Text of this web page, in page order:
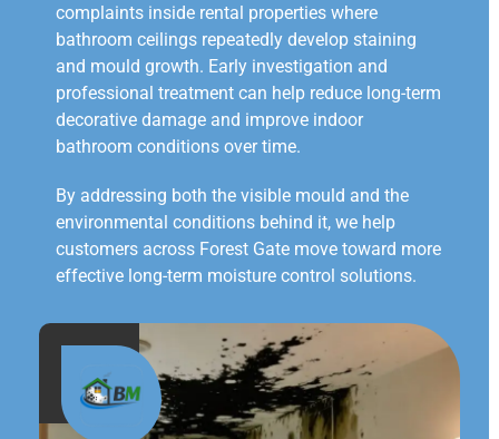
complaints inside rental properties where
bathroom ceilings repeatedly develop staining
and mould growth. Early investigation and
professional treatment can help reduce long-term
decorative damage and improve indoor
bathroom conditions over time.
By addressing both the visible mould and the
environmental conditions behind it, we help
customers across Forest Gate move toward more
effective long-term moisture control solutions.